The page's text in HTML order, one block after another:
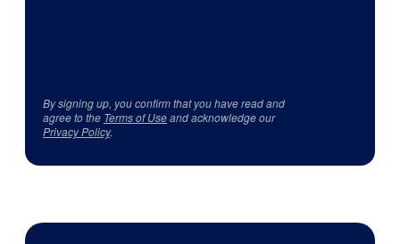
By signing up, you confirm that you have read and
agree to the Terms of Useand acknowledge our
Privacy Policy.